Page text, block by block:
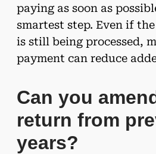
paying as soon as
smartest step. Even if
is still being processed,
payment can reduce
Can you
return from
years?